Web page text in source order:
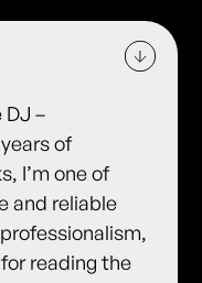
–
of
I’m one of
and reliable
reading the